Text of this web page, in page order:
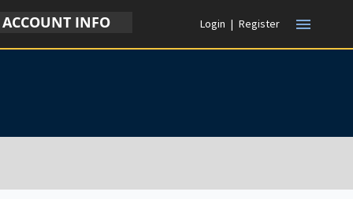
ACCOUNT INFO Login | Register menu